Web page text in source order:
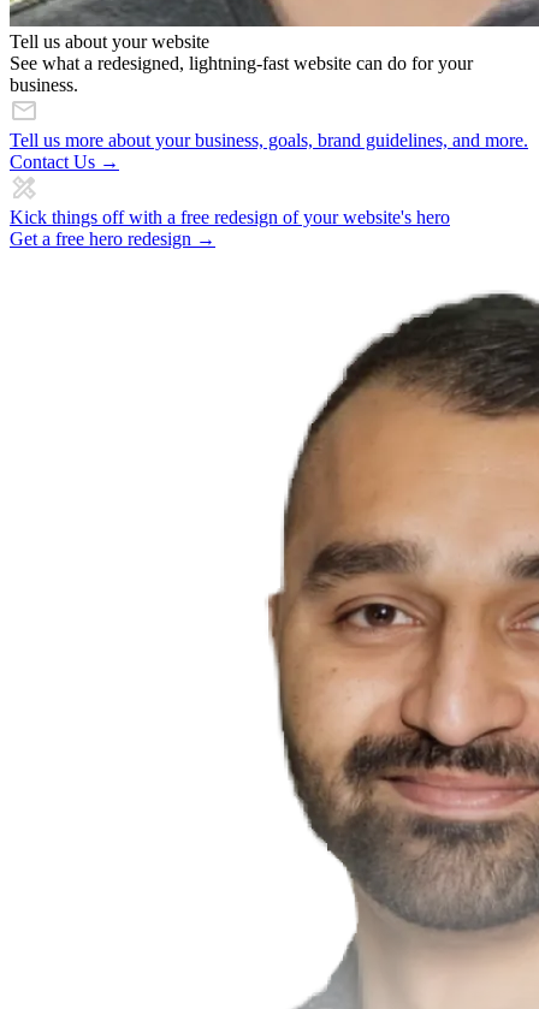
Tell us about your website
See what a redesigned, lightning-fast website can do for your
business.
Tell us more about your business, goals, brand guidelines, and more.
Contact Us →
Kick things off with a free redesign of your website's hero
Get a free hero redesign →